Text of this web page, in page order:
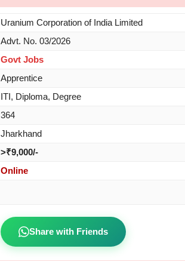
Uranium Corporation of India Limited
Advt. No. 03/2026
Govt Jobs
Apprentice
ITI, Diploma, Degree
364
Jharkhand
>₹9,000/-
Online
Share with Friends